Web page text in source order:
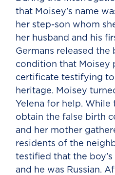
that Moisey’s name
her step-son whom
her husband and his
Germans released the
condition that Moisey
certificate testifying
heritage. Moisey
Yelena for help.
obtain the false birth
and her mother
residents of the
testified that the boy’s
and he was Russian.